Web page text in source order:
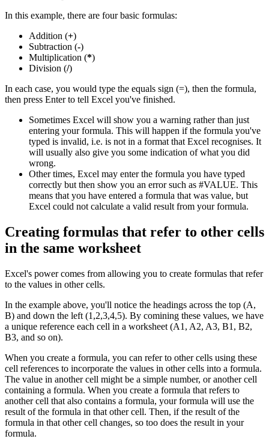
In this example, there are four basic formulas:
Addition (+)
Subtraction (-)
Multiplication (*)
Division (/)
In each case, you would type the equals sign (=), then the formula,
then press Enter to tell Excel you've finished.
Sometimes Excel will show you a warning rather than just
entering your formula. This will happen if the formula you've
typed is invalid, i.e. is not in a format that Excel recognises. It
will usually also give you some indication of what you did
wrong.
Other times, Excel may enter the formula you have typed
correctly but then show you an error such as #VALUE. This
means that you have entered a formula that was value, but
Excel could not calculate a valid result from your formula.
Creating formulas that refer to other cells
in the same worksheet
Excel's power comes from allowing you to create formulas that refer
to the values in other cells.
In the example above, you'll notice the headings across the top (A,
B) and down the left (1,2,3,4,5). By comining these values, we have
a unique reference each cell in a worksheet (A1, A2, A3, B1, B2,
B3, and so on).
When you create a formula, you can refer to other cells using these
cell references to incorporate the values in other cells into a formula.
The value in another cell might be a simple number, or another cell
containing a formula. When you create a formula that refers to
another cell that also contains a formula, your formula will use the
result of the formula in that other cell. Then, if the result of the
formula in that other cell changes, so too does the result in your
formula.